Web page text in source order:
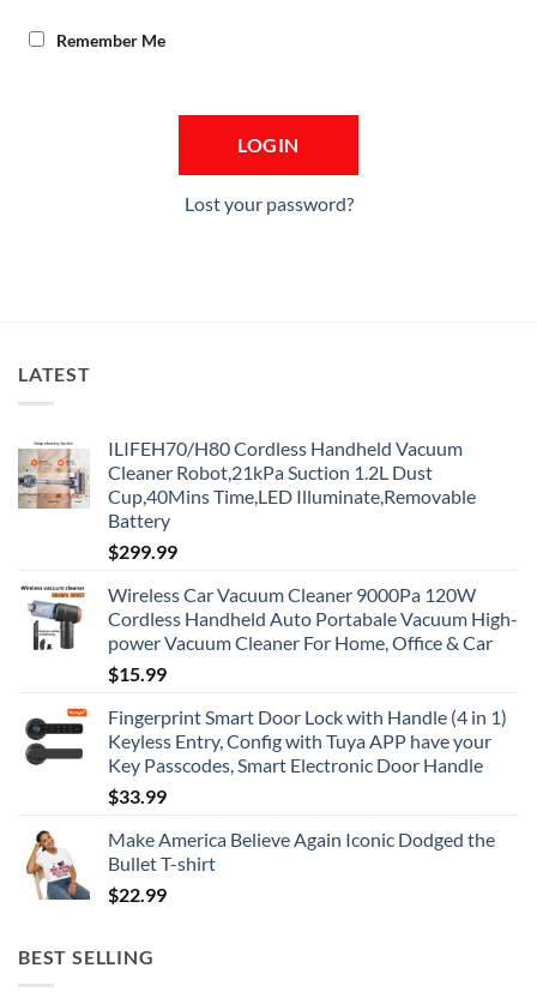
Remember Me
Lost your password?
LATEST
ILIFEH70/H80 Cordless Handheld Vacuum
Cleaner Robot,21kPa Suction 1.2L Dust
Cup,40Mins Time,LED Illuminate,Removable
Battery
$299.99
Wireless Car Vacuum Cleaner 9000Pa 120W
Cordless Handheld Auto Portabale Vacuum High-
power Vacuum Cleaner For Home, Office & Car
$15.99
Fingerprint Smart Door Lock with Handle (4 in 1)
Keyless Entry, Config with Tuya APP have your
Key Passcodes, Smart Electronic Door Handle
$33.99
Make America Believe Again Iconic Dodged the
Bullet T-shirt
$22.99
BEST SELLING